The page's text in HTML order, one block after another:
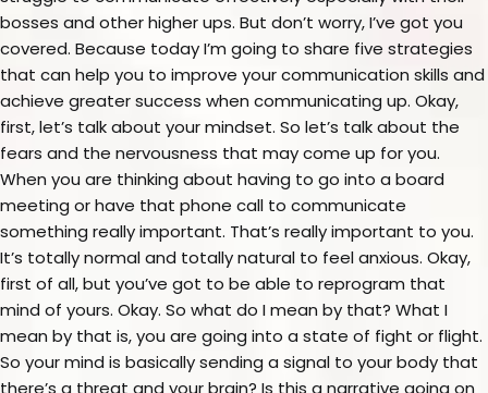
bosses and other higher ups. But don’t worry, I’ve got you
covered. Because today I’m going to share five strategies
that can help you to improve your communication skills and
achieve greater success when communicating up. Okay,
first, let’s talk about your mindset. So let’s talk about the
fears and the nervousness that may come up for you.
When you are thinking about having to go into a board
meeting or have that phone call to communicate
something really important. That’s really important to you.
It’s totally normal and totally natural to feel anxious. Okay,
first of all, but you’ve got to be able to reprogram that
mind of yours. Okay. So what do I mean by that? What I
mean by that is, you are going into a state of fight or flight.
So your mind is basically sending a signal to your body that